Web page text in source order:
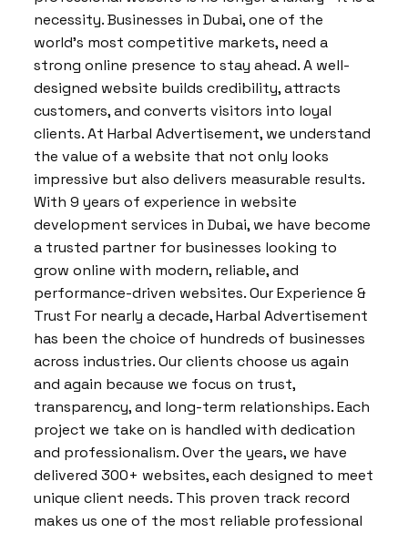
necessity. Businesses in Dubai, one of the
world’s most competitive markets, need a
strong online presence to stay ahead. A well-
designed website builds credibility, attracts
customers, and converts visitors into loyal
clients. At Harbal Advertisement, we understand
the value of a website that not only looks
impressive but also delivers measurable results.
With 9 years of experience in website
development services in Dubai, we have become
a trusted partner for businesses looking to
grow online with modern, reliable, and
performance-driven websites. Our Experience &
Trust For nearly a decade, Harbal Advertisement
has been the choice of hundreds of businesses
across industries. Our clients choose us again
and again because we focus on trust,
transparency, and long-term relationships. Each
project we take on is handled with dedication
and professionalism. Over the years, we have
delivered 300+ websites, each designed to meet
unique client needs. This proven track record
makes us one of the most reliable professional